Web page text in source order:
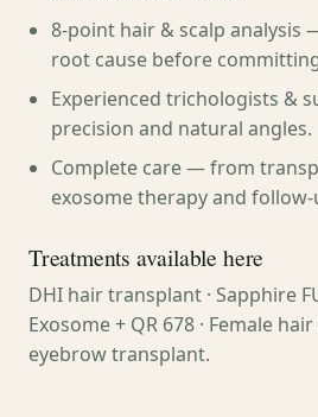
8-point hair & scalp analysis
root cause before
Experienced trichologists &
precision and natural angles.
Complete care — from
exosome therapy and follow-
Treatments available here
DHI hair transplant · Sapphire
Exosome + QR 678 · Female
eyebrow transplant.